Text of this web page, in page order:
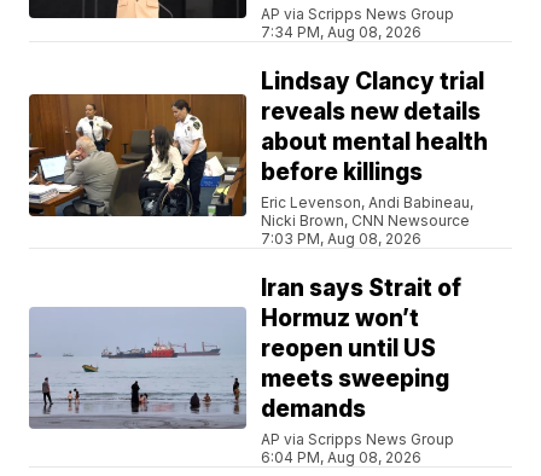
AP via Scripps News Group
7:34 PM, Aug 08, 2026
Lindsay Clancy trial
reveals new details
about mental health
before killings
Eric Levenson, Andi Babineau,
Nicki Brown, CNN Newsource
7:03 PM, Aug 08, 2026
Iran says Strait of
Hormuz won’t
reopen until US
meets sweeping
demands
AP via Scripps News Group
6:04 PM, Aug 08, 2026